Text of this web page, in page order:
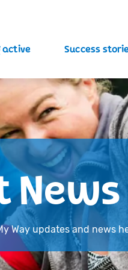
active Success
News
Way updates and news